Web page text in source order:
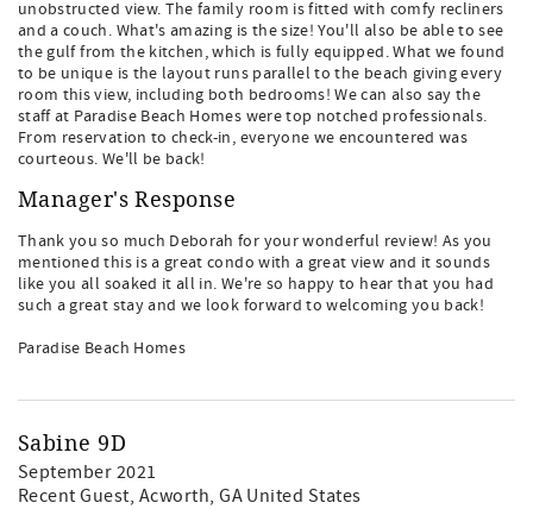
unobstructed view. The family room is fitted with comfy recliners
and a couch. What's amazing is the size! You'll also be able to see
the gulf from the kitchen, which is fully equipped. What we found
to be unique is the layout runs parallel to the beach giving every
room this view, including both bedrooms! We can also say the
staff at Paradise Beach Homes were top notched professionals.
From reservation to check-in, everyone we encountered was
courteous. We'll be back!
Manager's Response
Thank you so much Deborah for your wonderful review! As you
mentioned this is a great condo with a great view and it sounds
like you all soaked it all in. We're so happy to hear that you had
such a great stay and we look forward to welcoming you back!
Paradise Beach Homes
Sabine 9D
September 2021
Recent Guest, Acworth, GA United States